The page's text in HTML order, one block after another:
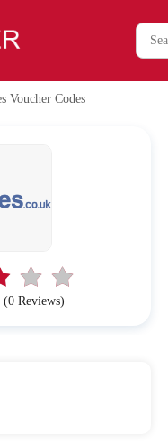
Voucher Codes
Reviews)